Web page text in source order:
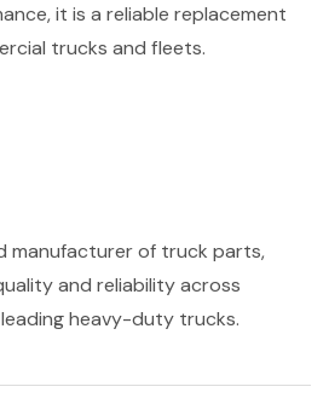
it is a reliable replacement
trucks and fleets.
manufacturer of truck parts,
and reliability across
heavy-duty trucks.